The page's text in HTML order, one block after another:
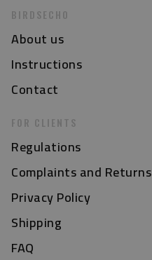
BIRDSECHO
About us
Instructions
Contact
FOR CLIENTS
Regulations
Complaints and Returns
Privacy Policy
Shipping
FAQ